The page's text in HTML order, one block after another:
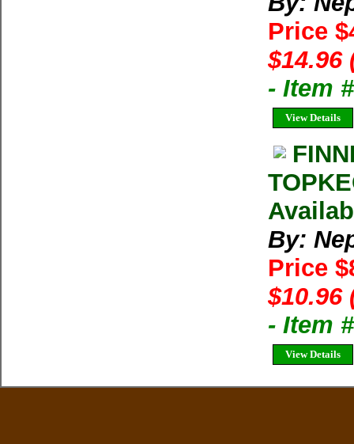
Price
$14.96
- Item
View Details
By:
Price
$10.96
- Item
View Details